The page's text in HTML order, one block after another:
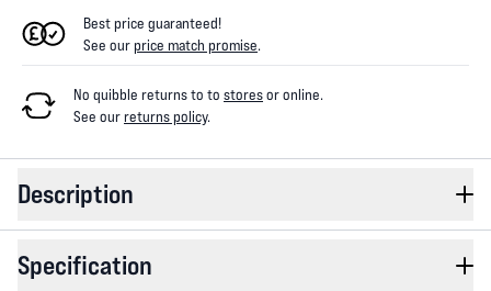
Best price guaranteed!
See ourprice match promise.
No quibble returns to to storesor online.
See ourreturns policy.
Description
Specification